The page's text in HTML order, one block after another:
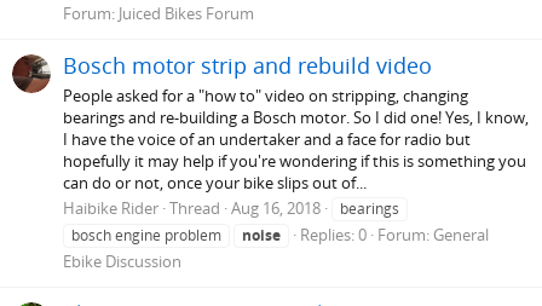
Forum: Juiced Bikes Forum
Bosch motor strip and rebuild video
People asked for a "how to" video on stripping, changing
bearings and re-building a Bosch motor. So I did one! Yes, I know,
I have the voice of an undertaker and a face for radio but
hopefully it may help if you're wondering if this is something you
can do or not, once your bike slips out of...
Haibike Rider Thread Aug 16, 2018
bearings
bosch engine problem
noise Replies: 0 Forum: General
Ebike Discussion